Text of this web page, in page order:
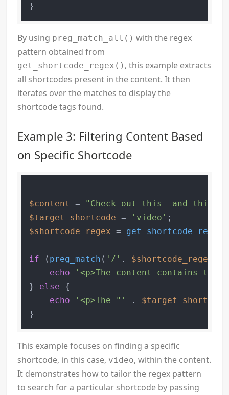
By using preg_match_all() with the regex
pattern obtained from
get_shortcode_regex() , this example extracts
all shortcodes present in the content. It then
iterates over the matches to display the
shortcode tags found.
Example 3: Filtering Content Based
on Specific Shortcode
$content = "Check out this  and this !"
$target_shortcode = 'video'
$shortcode_regex = get_shortcode_regex
if ( preg_match ( '/' . $shortcode_regex
echo
'<p>The content contains the
} else {
echo
'<p>The "' . $target_shortcode
This example focuses on finding a specific
shortcode, in this case, video, within the content.
It demonstrates how to tailor the regex pattern
to search for a particular shortcode by passing